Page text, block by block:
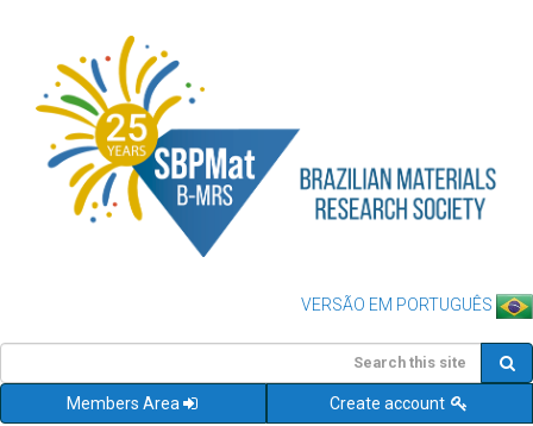
VERSÃO EM PORTUGUÊS
Members Area Create account